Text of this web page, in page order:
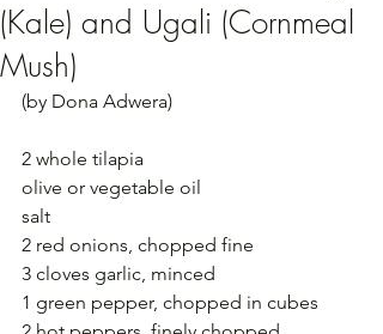
(Kale) and Ugali (Cornmeal
Mush)
(by Dona Adwera)
2 whole tilapia
olive or vegetable oil
salt
2 red onions, chopped fine
3 cloves garlic, minced
1 green pepper, chopped in cubes